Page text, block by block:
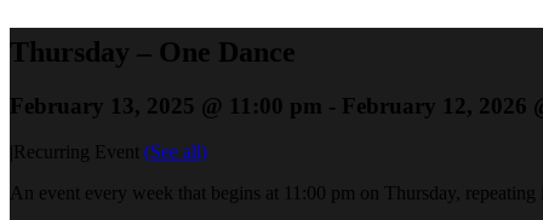
Thursday – One Dance
February 13, 2025 @ 11:00 pm - February 12, 2026
Recurring Event (See all)
An event every week that begins at 11:00 pm on Thursday,